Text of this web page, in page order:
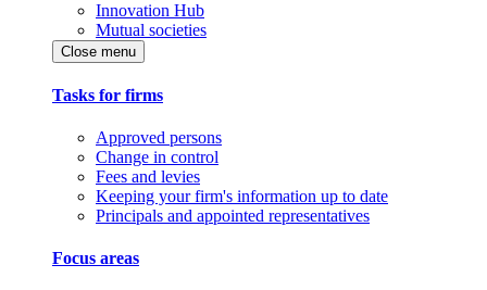
Innovation Hub
Mutual societies
Close menu
Tasks for firms
Approved persons
Change in control
Fees and levies
Keeping your firm's information up to date
Principals and appointed representatives
Focus areas